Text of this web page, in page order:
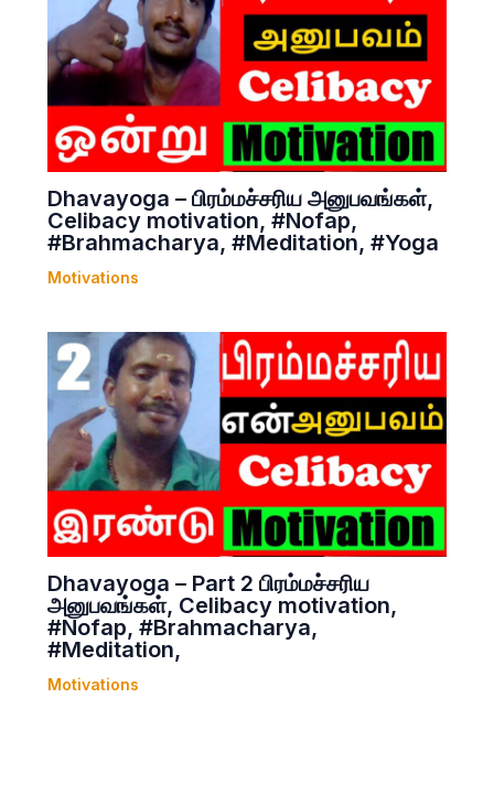
Dhavayoga – பிரம்மச்சரிய அனுபவங்கள்,
Celibacy motivation, #Nofap,
#Brahmacharya, #Meditation, #Yoga
Motivations
Dhavayoga – Part 2 பிரம்மச்சரிய
அனுபவங்கள், Celibacy motivation,
#Nofap, #Brahmacharya,
#Meditation,
Motivations